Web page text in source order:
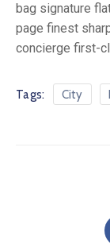
bag signature
page finest
concierge first-
Tags: City